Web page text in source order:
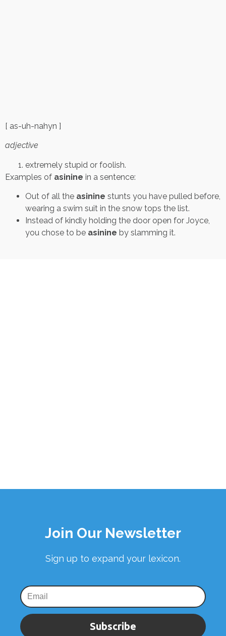
[ as-uh-nahyn ]
adjective
extremely stupid or foolish.
Examples of asinine in a sentence:
Out of all the asinine stunts you have pulled before,
wearing a swim suit in the snow tops the list.
Instead of kindly holding the door open for Joyce,
you chose to be asinine by slamming it.
Join Our Newsletter
Sign up to expand your lexicon.
Subscribe